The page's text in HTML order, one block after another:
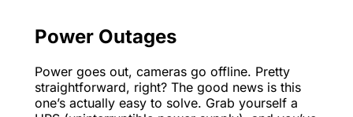
Power Outages
Power goes out, cameras go offline. Pretty
straightforward, right? The good news is this
one’s actually easy to solve. Grab yourself a